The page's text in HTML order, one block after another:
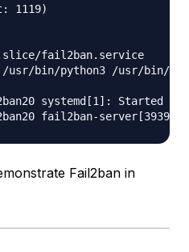
1119)
fail2ban.service
usr/bin/python3 /usr/bin/
systemd[1]: Started
Fail2ban in